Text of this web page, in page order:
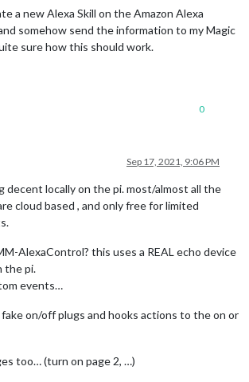
a new Alexa Skill on the Amazon Alexa
somehow send the information to my Magic
sure how this should work.
0
Sep 17, 2021, 9:06 PM
decent locally on the pi. most/almost all the
cloud based , and only free for limited
AlexaControl? this uses a REAL echo device
the pi.
events…
on/off plugs and hooks actions to the on or
too… (turn on page 2, …)